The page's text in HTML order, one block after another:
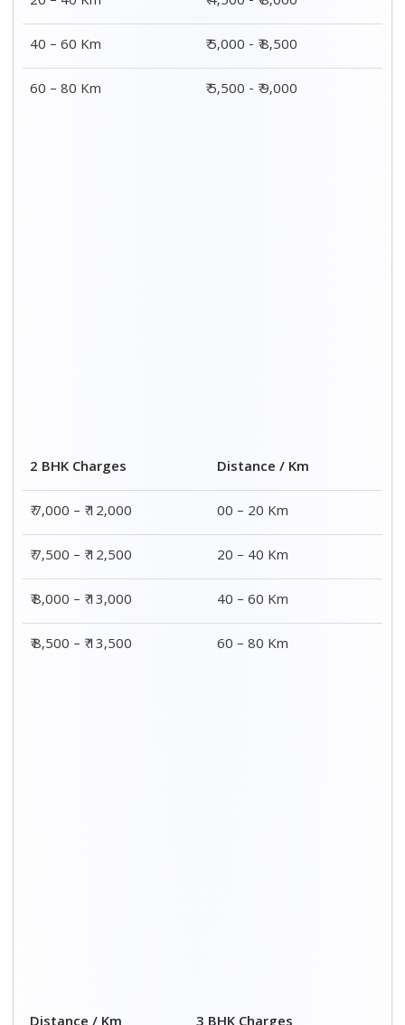
40 – 60 Km
₹ 5,000 - ₹ 8,500
60 – 80 Km
₹ 5,500 - ₹ 9,000
2 BHK Charges
Distance / Km
₹ 7,000 – ₹ 12,000
00 – 20 Km
₹ 7,500 – ₹ 12,500
20 – 40 Km
₹ 8,000 – ₹ 13,000
40 – 60 Km
₹ 8,500 – ₹ 13,500
60 – 80 Km